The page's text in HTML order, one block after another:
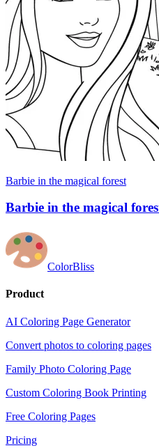
Barbie in the magical forest
Barbie in the magical
ColorBliss
Product
AI Coloring Page Generator
Convert photos to coloring pages
Family Photo Coloring Page
Custom Coloring Book Printing
Free Coloring Pages
Pricing